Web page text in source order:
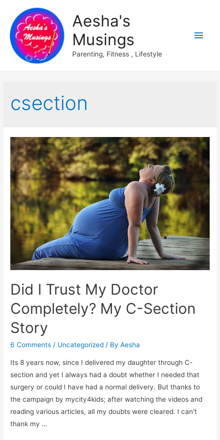
Aesha's
Musings
Parenting, Fitness , Lifestyle
Main
csection
Did I Trust My Doctor
Completely? My C-Section
Story
6 Comments / Uncategorized / ByAesha
Its 8 years now, since I delivered my daughter through C-
section and yet I always had a doubt whether I needed that
surgery or could I have had a normal delivery. But thanks to
the campaign by mycity4kids; after watching the videos and
reading various articles, all my doubts were cleared. I can’t
thank my …